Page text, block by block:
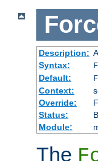
Description:
Syntax:
Default:
Context:
Override:
Status:
Module:
The